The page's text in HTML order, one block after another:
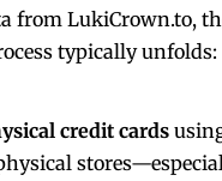
from LukiCrown.to,
typically unfolds:
credit cards